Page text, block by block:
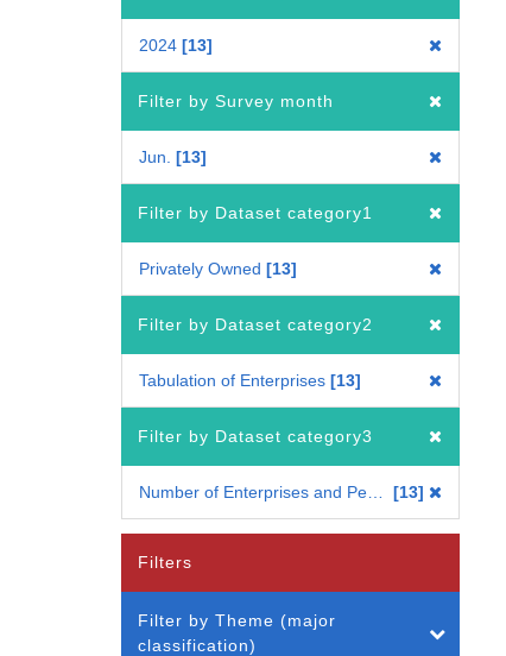
2024 13
Filter by Survey month
Jun. 13
Filter by Dataset category1
Privately Owned 13
Filter by Dataset category2
Tabulation of Enterprises 13
Filter by Dataset category3
13
Filters
Filter by Theme (major
classification)